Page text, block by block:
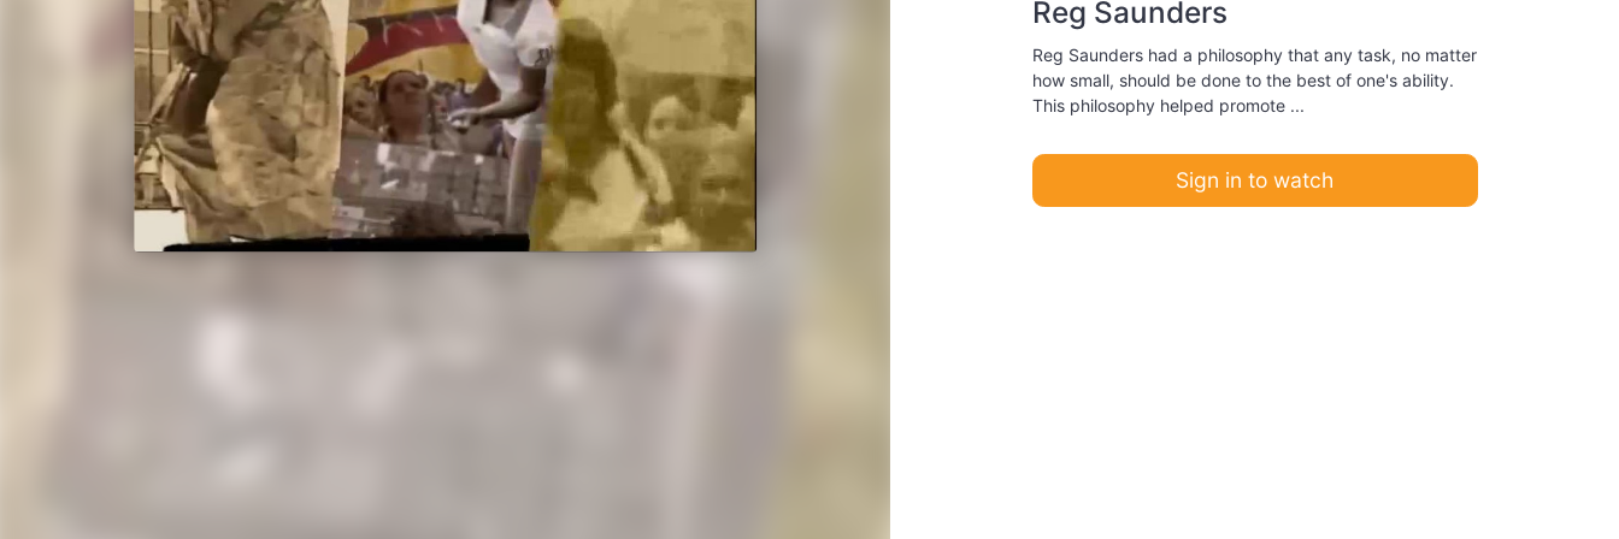
Reg Saunders
Reg Saunders had a philosophy that any task, no matter
how small, should be done to the best of one's ability.
This philosophy helped promote ...
Sign in to watch